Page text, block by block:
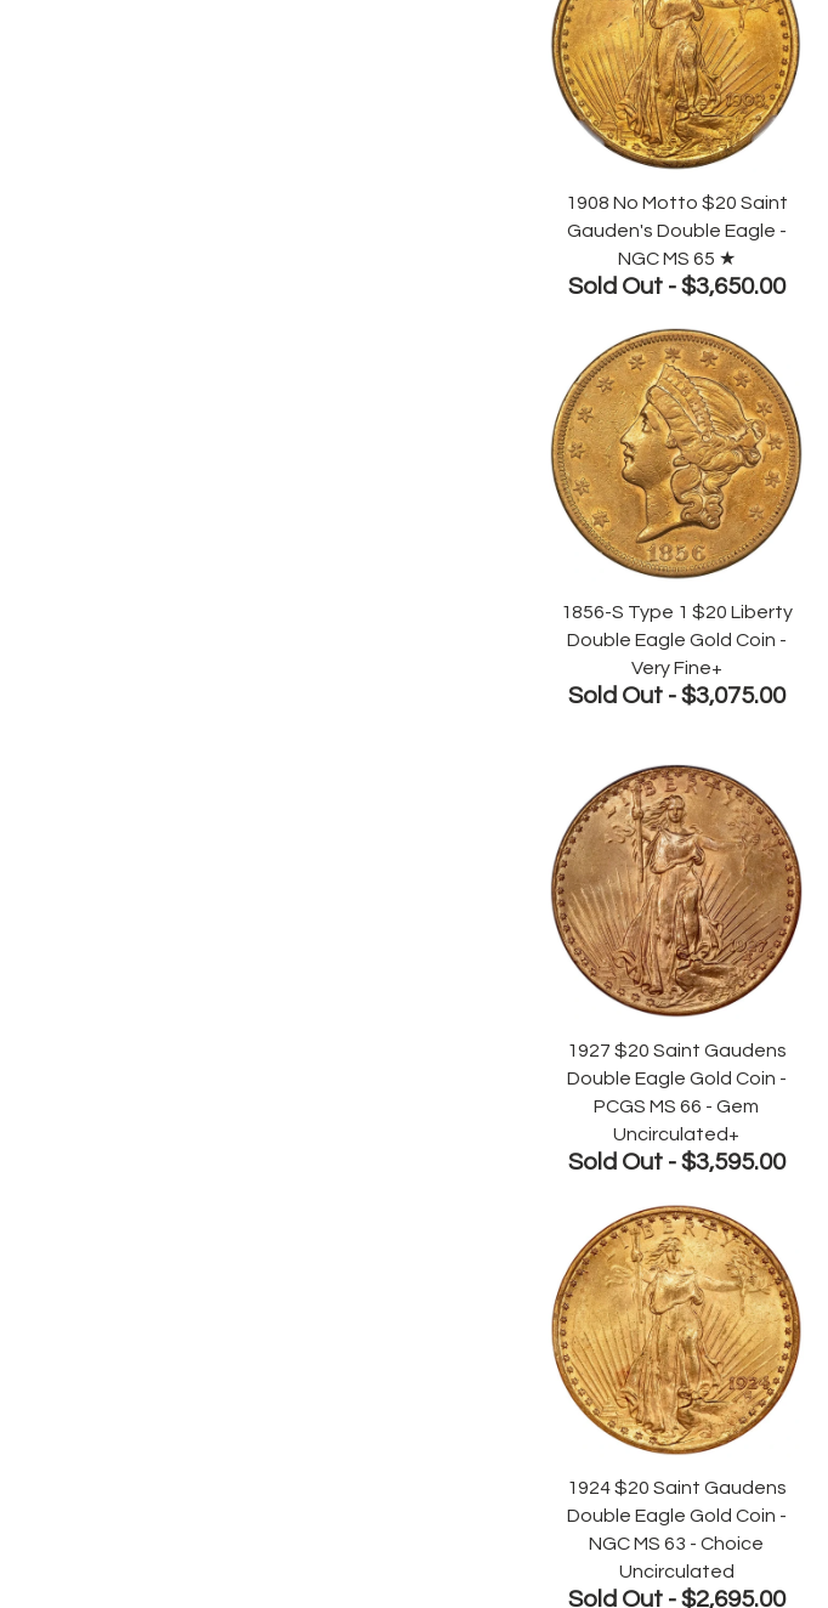
1908 No Motto $20 Saint
Gauden's Double Eagle -
NGC MS 65 ★
Sold Out - $3,650.00
1856-S Type 1 $20 Liberty
Double Eagle Gold Coin -
Very Fine+
Sold Out - $3,075.00
1927 $20 Saint Gaudens
Double Eagle Gold Coin -
PCGS MS 66 - Gem
Uncirculated+
Sold Out - $3,595.00
1924 $20 Saint Gaudens
Double Eagle Gold Coin -
NGC MS 63 - Choice
Uncirculated
Sold Out - $2,695.00